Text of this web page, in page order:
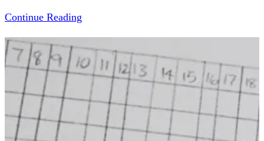
Continue Reading